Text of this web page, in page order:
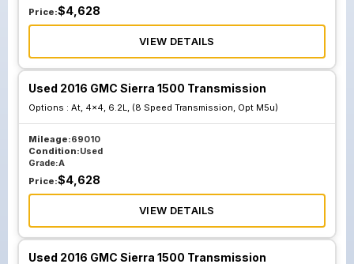
Price:$4,628
VIEW DETAILS
Used 2016 GMC Sierra 1500 Transmission
Options : At, 4x4, 6.2L, (8 Speed Transmission, Opt M5u)
Mileage:69010
Condition:Used
Grade:A
Price:$4,628
VIEW DETAILS
Used 2016 GMC Sierra 1500 Transmission